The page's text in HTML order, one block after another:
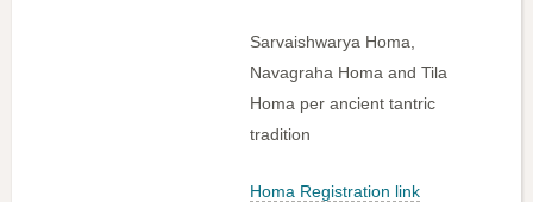
Sarvaishwarya Homa,
Navagraha Homa and Tila
Homa per ancient tantric
tradition
Homa Registration link